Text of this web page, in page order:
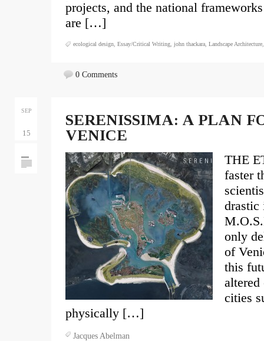
projects, and the national
are […]
ecological design Essay/Critical Writing john thackara Landscape Architecture
0 Comments
SEP
15
SERENISSIMA: A PLAN
VENICE
THE
faster
drastic
only
of
this
cities
physically […]
Jacques Abelman